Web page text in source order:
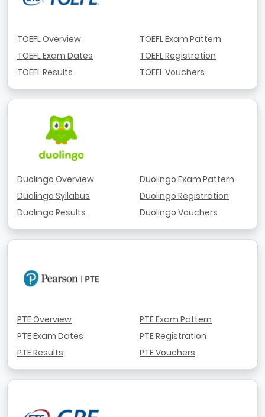
TOEFL Overview
TOEFL Exam Dates
TOEFL Results
TOEFL Exam Pattern
TOEFL Registration
TOEFL Vouchers
Duolingo Overview
Duolingo Syllabus
Duolingo Results
Duolingo Exam Pattern
Duolingo Registration
Duolingo Vouchers
PTE Overview
PTE Exam Dates
PTE Results
PTE Exam Pattern
PTE Registration
PTE Vouchers